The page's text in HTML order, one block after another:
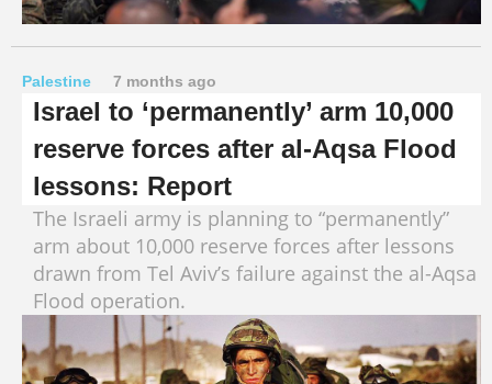
Palestine 7 months ago
Israel to ‘permanently’ arm 10,000
reserve forces after al-Aqsa Flood
lessons: Report
The Israeli army is planning to “permanently”
arm about 10,000 reserve forces after lessons
drawn from Tel Aviv’s failure against the al-Aqsa
Flood operation.